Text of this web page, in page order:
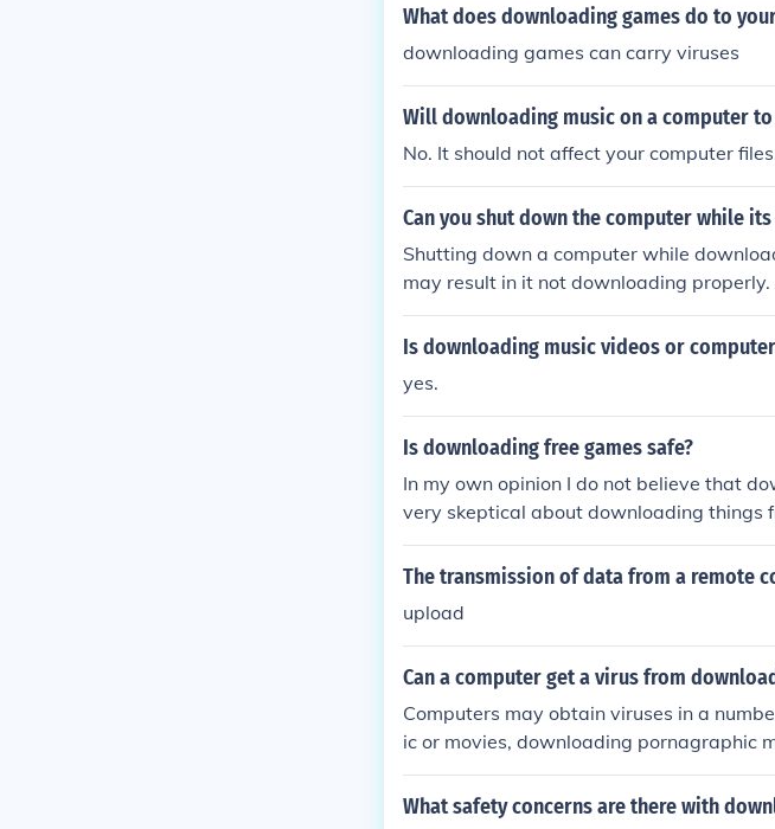
What does downloading games do to
downloading games can carry viruses
Will downloading music on a computer
No. It should not affect your computer
Can you shut down the computer while
Shutting down a computer while
may result in it not downloading
Is downloading music videos or
yes.
Is downloading free games safe?
In my own opinion I do not believe that
very skeptical about downloading things
likely teeming with unknown viruses that
The transmission of data from a remote
upload
Can a computer get a virus from
Computers may obtain viruses in a
ic or movies, downloading pornagraphic
il. If the game software has a virus, then
me infected by downloading a game.
What safety concerns are there with